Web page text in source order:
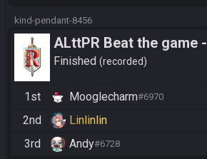
kind-pendant-8456
ALttPR Beat the game -
Tournament (Co-op)
Finished recorded
1st Mooglecharm#6970
2nd Linlinlin
3rd Andy#6728